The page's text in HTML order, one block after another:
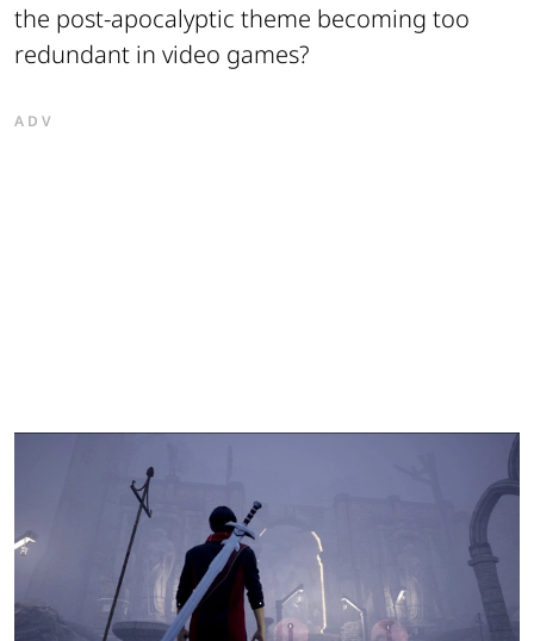
the post-apocalyptic theme becoming too
redundant in video games?
ADV